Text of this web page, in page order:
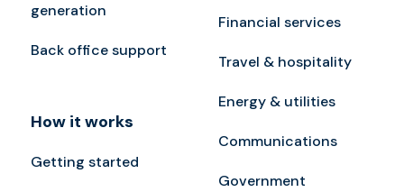
generation
Back office support
How it works
Getting started
Financial services
Travel & hospitality
Energy & utilities
Communications
Government